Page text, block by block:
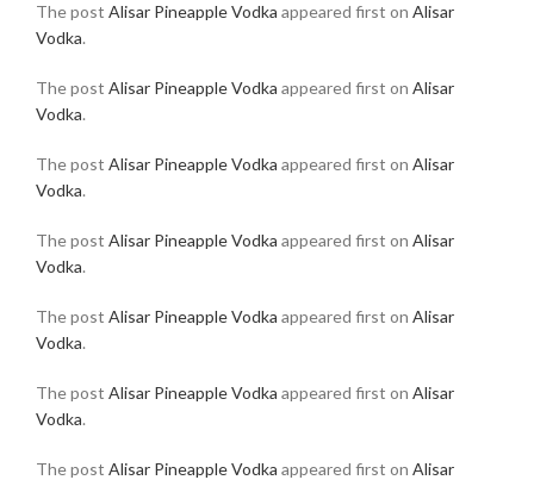
The post Alisar Pineapple Vodka appeared first on Alisar
Vodka.
The post Alisar Pineapple Vodka appeared first on Alisar
Vodka.
The post Alisar Pineapple Vodka appeared first on Alisar
Vodka.
The post Alisar Pineapple Vodka appeared first on Alisar
Vodka.
The post Alisar Pineapple Vodka appeared first on Alisar
Vodka.
The post Alisar Pineapple Vodka appeared first on Alisar
Vodka.
The post Alisar Pineapple Vodka appeared first on Alisar